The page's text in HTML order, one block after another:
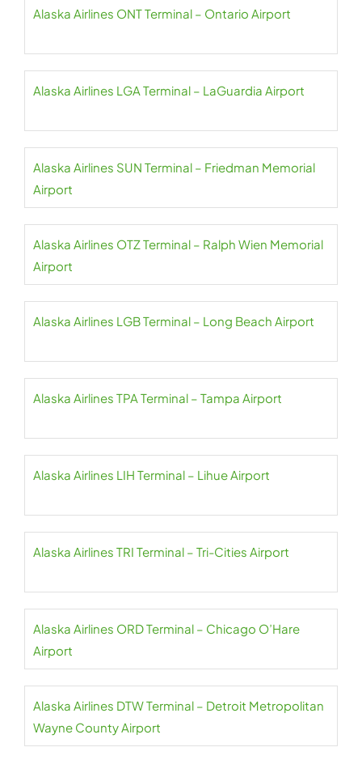
Alaska Airlines ONT Terminal – Ontario Airport
Alaska Airlines LGA Terminal – LaGuardia Airport
Alaska Airlines SUN Terminal – Friedman Memorial
Airport
Alaska Airlines OTZ Terminal – Ralph Wien Memorial
Airport
Alaska Airlines LGB Terminal – Long Beach Airport
Alaska Airlines TPA Terminal – Tampa Airport
Alaska Airlines LIH Terminal – Lihue Airport
Alaska Airlines TRI Terminal – Tri-Cities Airport
Alaska Airlines ORD Terminal – Chicago O’Hare
Airport
Alaska Airlines DTW Terminal – Detroit Metropolitan
Wayne County Airport